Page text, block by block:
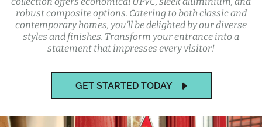
robust composite options. Catering to both classic and
contemporary homes, you'll be delighted by our diverse
styles and finishes. Transform your entrance into a
statement that impresses every visitor!
GET STARTED TODAY